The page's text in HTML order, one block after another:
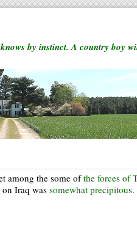
by instinct. A country boy
among the some ofthe forces of
Iraq was somewhat precipitous.